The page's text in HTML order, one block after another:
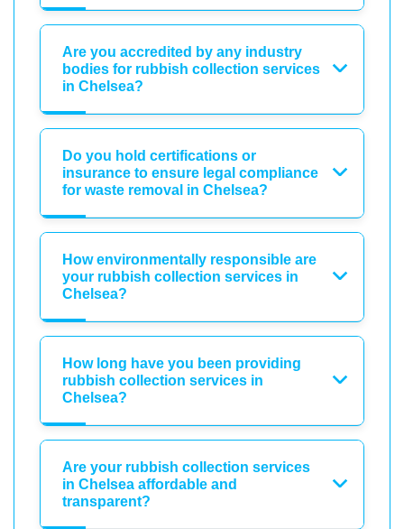
Are you accredited by any industry
bodies for rubbish collection services
in Chelsea?
Do you hold certifications or
insurance to ensure legal compliance
for waste removal in Chelsea?
How environmentally responsible are
your rubbish collection services in
Chelsea?
How long have you been providing
rubbish collection services in
Chelsea?
Are your rubbish collection services
in Chelsea affordable and
transparent?